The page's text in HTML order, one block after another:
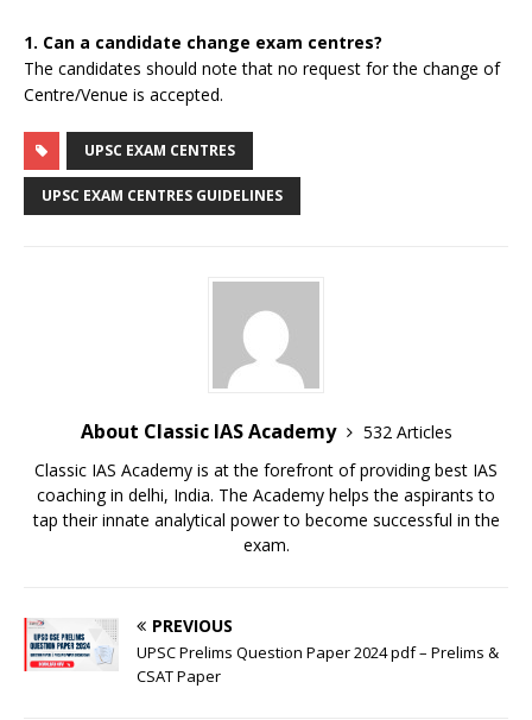
1. Can a candidate change exam centres?
The candidates should note that no request for the change of
Centre/Venue is accepted.
UPSC EXAM CENTRES
UPSC EXAM CENTRES GUIDELINES
About Classic IAS Academy
532 Articles
Classic IAS Academy is at the forefront of providing best IAS
coaching in delhi, India. The Academy helps the aspirants to
tap their innate analytical power to become successful in the
exam.
PREVIOUS
UPSC Prelims Question Paper 2024 pdf – Prelims &
CSAT Paper